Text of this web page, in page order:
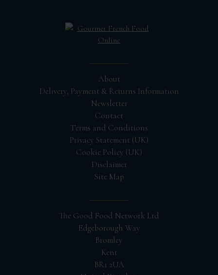
About
Delivery, Payment & Returns Information
Newsletter
Contact
Terms and Conditions
Privacy Statement (UK)
Cookie Policy (UK)
Disclaimer
Site Map
The Good Food Network Ltd
Edgeborough Way
Bromley
Kent
BR1 2UA